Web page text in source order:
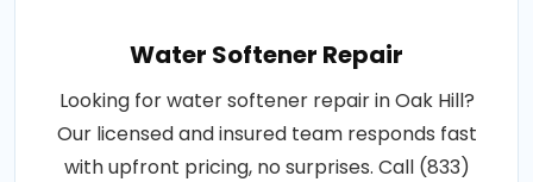
Water Softener Repair
Looking for water softener repair in Oak Hill?
Our licensed and insured team responds fast
with upfront pricing, no surprises. Call (833)